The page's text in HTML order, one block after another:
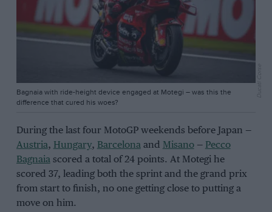
Bagnaia with ride-height device engaged at Motegi – was this the
difference that cured his woes?
During the last four MotoGP weekends before Japan —
Austria, Hungary, Barcelonaand Misano— Pecco
Bagnaiascored a total of 24 points. At Motegi he
scored 37, leading both the sprint and the grand prix
from start to finish, no one getting close to putting a
move on him.